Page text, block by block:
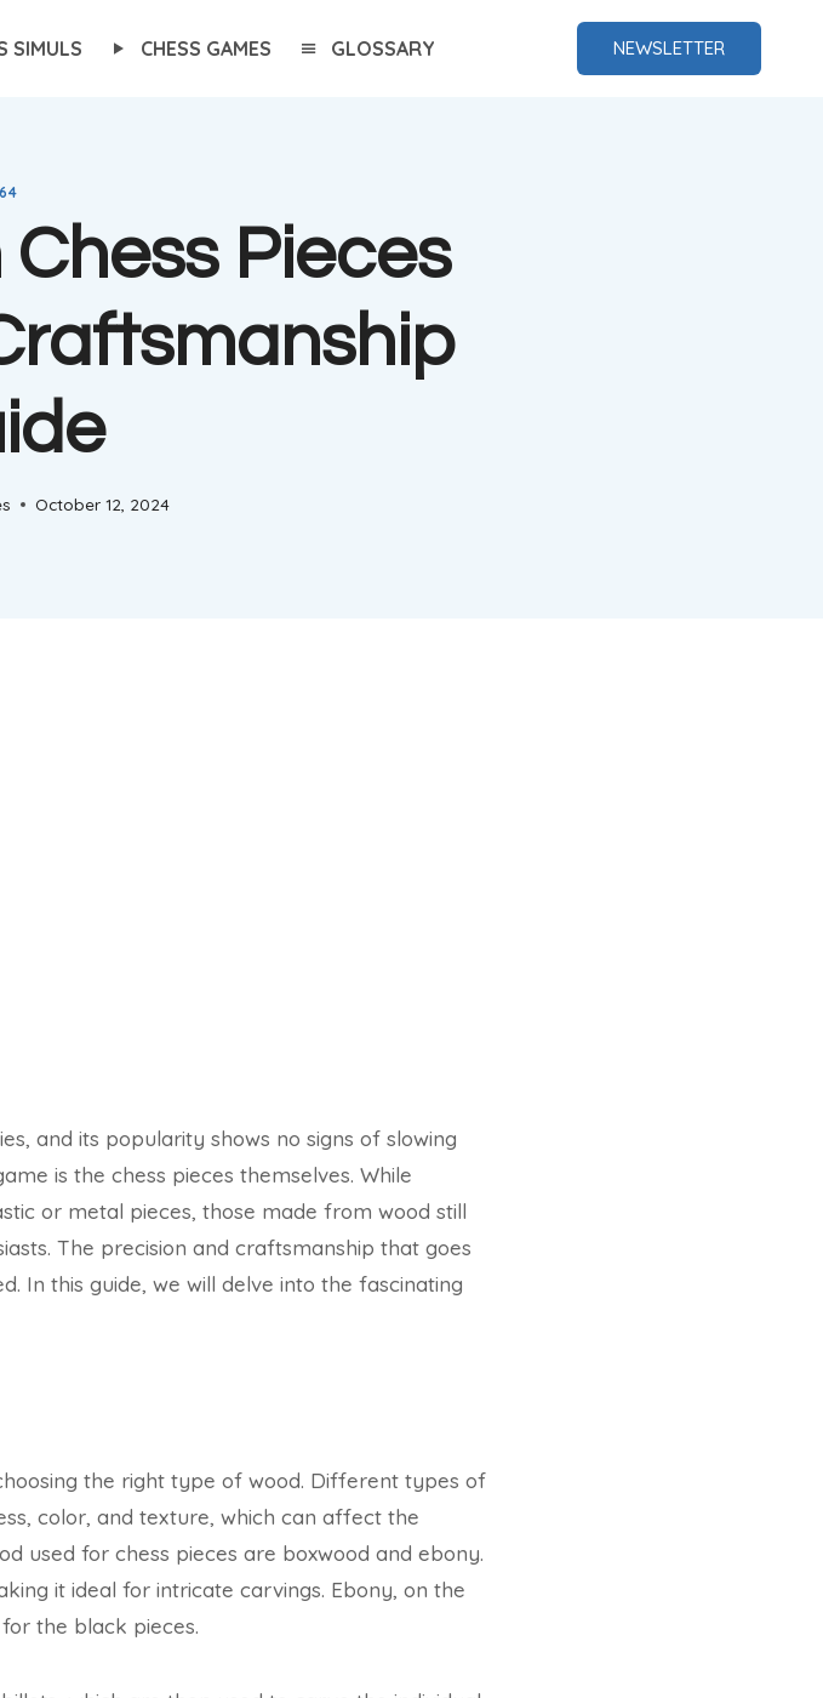
SIMULS CHESS GAMES GLOSSARY NEWSLETTER
64
Pieces
October 12, 2024
and its popularity shows no signs of slowing
is the chess pieces themselves. While
or metal pieces, those made from wood still
The precision and craftsmanship that goes
In this guide, we will delve into the fascinating
the right type of wood. Different types of
color, and texture, which can affect the
used for chess pieces are boxwood and ebony.
it ideal for intricate carvings. Ebony, on the
the black pieces.